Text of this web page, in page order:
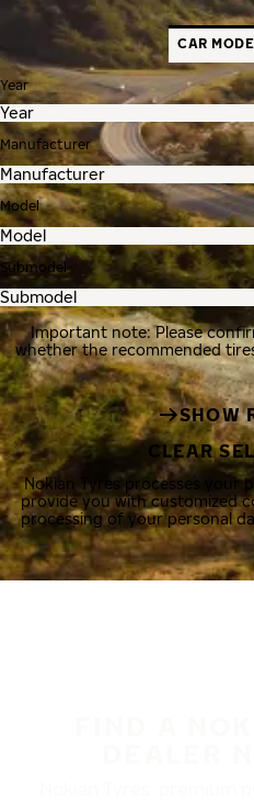
CAR
Year
Manufacturer
Model
Submodel
Important note: Please
whether the recommended
SHOW
CLEAR
Nokian Tyres processes your
provide you with customized
processing of your personal